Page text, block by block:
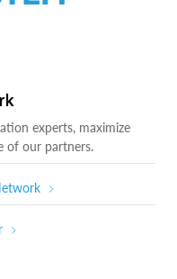
experts, maximize
of our partners.